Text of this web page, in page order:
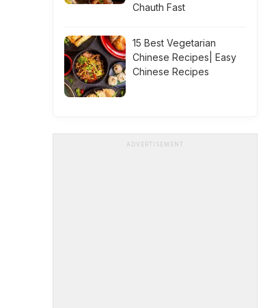
Chauth Fast
15 Best Vegetarian
Chinese Recipes| Easy
Chinese Recipes
ADVERTISEMENT